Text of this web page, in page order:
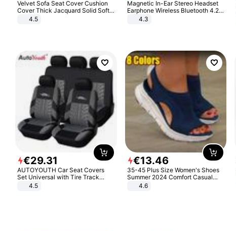
Velvet Sofa Seat Cover Cushion
Cover Thick Jacquard Solid Soft
Stretch Sofa Slipcovers Funiture
4.5
Magnetic In-Ear Stereo Headset
Earphone Wireless Bluetooth 4.2
Headphone Gift
4.3
€29.31
AUTOYOUTH Car Seat Covers
Set Universal with Tire Track
Detail Styling Car Seat Protector
4.5
€13.46
35-45 Plus Size Women's Shoes
Summer 2024 Comfort Casual
Sport Sandals Women Beach
Wedge Sandals Women Platform
4.6